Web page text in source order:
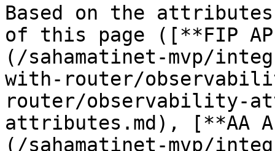
Based on the
of this page ([**FIP
(/sahamatinet-mvp/
with-router/
router/observability-
attributes.md), [**AA
(/sahamatinet-mvp/